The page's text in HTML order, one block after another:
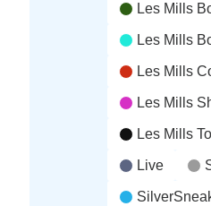
Les Mills
Les Mills
Les Mills
Les Mills
Les Mills
Live